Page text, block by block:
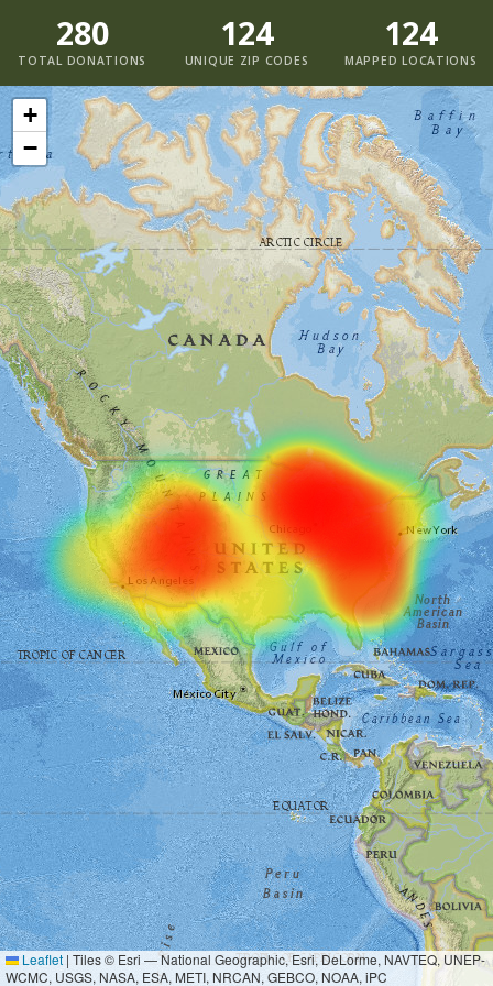
280
TOTAL DONATIONS
124
UNIQUE ZIP CODES
124
MAPPED LOCATIONS
+
−
Leaflet | Tiles © Esri — National Geographic, Esri, DeLorme, NAVTEQ, UNEP-
WCMC, USGS, NASA, ESA, METI, NRCAN, GEBCO, NOAA, iPC